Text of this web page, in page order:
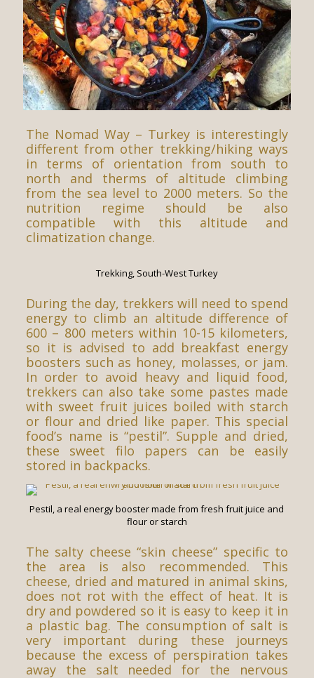
The Nomad Way – Turkey is interestingly
different from other trekking/hiking ways
in terms of orientation from south to
north and therms of altitude climbing
from the sea level to 2000 meters. So the
nutrition regime should be also
compatible with this altitude and
climatization change.
Trekking, South-West Turkey
During the day, trekkers will need to spend
energy to climb an altitude difference of
600 – 800 meters within 10-15 kilometers,
so it is advised to add breakfast energy
boosters such as honey, molasses, or jam.
In order to avoid heavy and liquid food,
trekkers can also take some pastes made
with sweet fruit juices boiled with starch
or flour and dried like paper. This special
food’s name is “pestil”. Supple and dried,
these sweet filo papers can be easily
stored in backpacks.
Pestil, a real energy booster made from fresh fruit juice and
flour or starch
The salty cheese “skin cheese” specific to
the area is also recommended. This
cheese, dried and matured in animal skins,
does not rot with the effect of heat. It is
dry and powdered so it is easy to keep it in
a plastic bag. The consumption of salt is
very important during these journeys
because the excess of perspiration takes
away the salt needed for the nervous